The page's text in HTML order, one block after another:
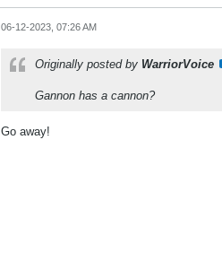
06-12-2023, 07:26 AM
Originally posted by WarriorVoice
Gannon has a cannon?
Go away!